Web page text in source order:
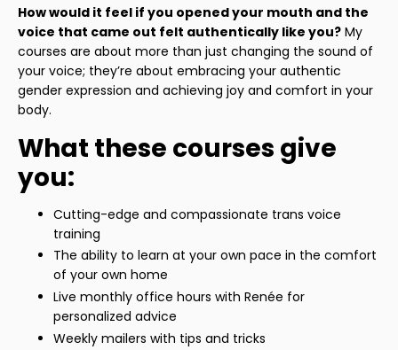
How would it feel if you opened your mouth and the
voice that came out felt authentically like you? My
courses are about more than just changing the sound of
your voice; they’re about embracing your authentic
gender expression and achieving joy and comfort in your
body.
What these courses give
you:
Cutting-edge and compassionate trans voice
training
The ability to learn at your own pace in the comfort
of your own home
Live monthly office hours with Renée for
personalized advice
Weekly mailers with tips and tricks